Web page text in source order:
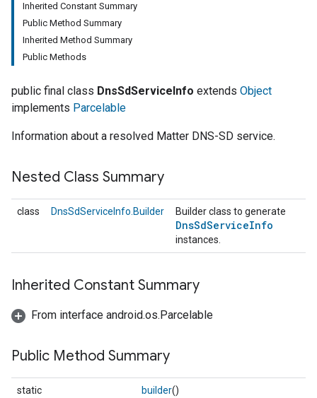
Inherited Constant Summary
Public Method Summary
Inherited Method Summary
Public Methods
public final class DnsSdServiceInfo extends Object
implements Parcelable
Information about a resolved Matter DNS-SD service.
Nested Class Summary
class DnsSdServiceInfo.Builder Builder class to generate
DnsSdServiceInfo
instances.
Inherited Constant Summary
From interface android.os.Parcelable
Public Method Summary
static
builder()